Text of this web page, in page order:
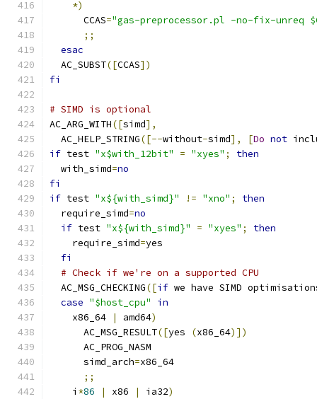
*)
      CCAS
="gas-preprocessor.pl -no-fix-unreq
;;
esac
  AC_SUBST
([CCAS])
fi
# SIMD is optional
AC_ARG_WITH([simd],
  AC_HELP_STRING
([--without-simd], [Do not
if test "x$with_12bit" = "xyes" ;
then
  with_simd
=no
fi
if test "x${with_simd}" != "xno" ;
then
  require_simd
=no
if test "x${with_simd}" = "xyes" ;
then
    require_simd
=yes
fi
# Check if we're on a supported CPU
  AC_MSG_CHECKING
([if we have SIMD
case "$host_cpu"
in
    x86_64
| amd64)
      AC_MSG_RESULT
([yes (x86_64)])
      AC_PROG_NASM
      simd_arch
=x86_64
;;
    i
*86 | x86 | ia32)